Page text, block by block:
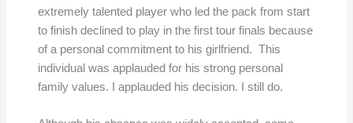
extremely talented player who led the pack from start
to finish declined to play in the first tour finals because
of a personal commitment to his girlfriend. This
individual was applauded for his strong personal
family values. I applauded his decision. I still do.